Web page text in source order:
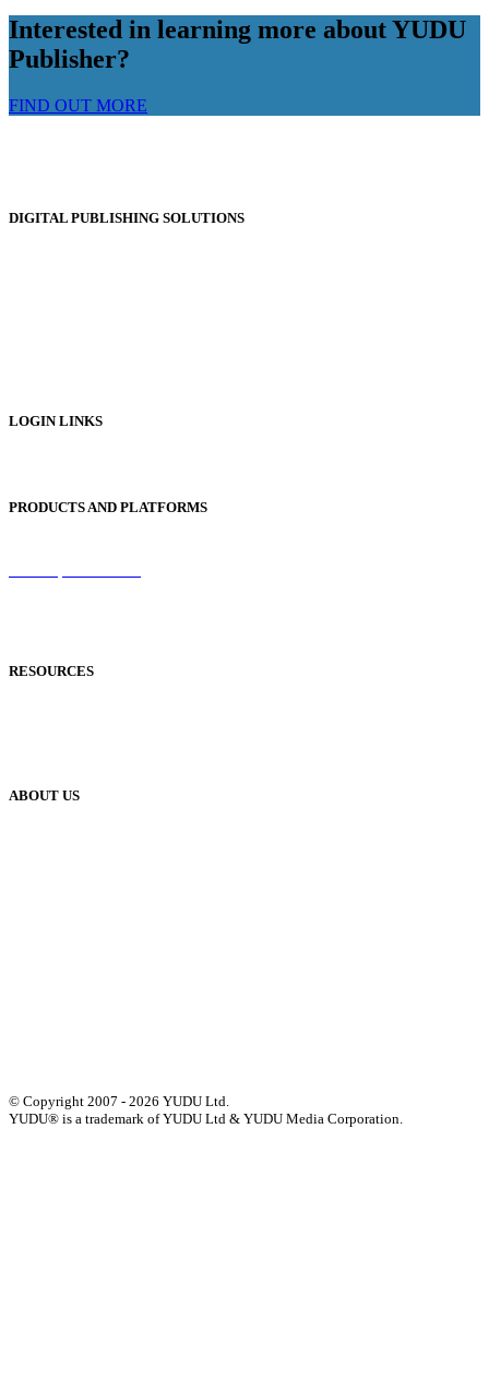
Interested in learning more about YUDU
Publisher?
FIND OUT MORE
DIGITAL PUBLISHING SOLUTIONS
LOGIN LINKS
PRODUCTS AND PLATFORMS
RESOURCES
ABOUT US
© Copyright 2007 - 2026 YUDU Ltd.
YUDU® is a trademark of YUDU Ltd & YUDU Media Corporation.